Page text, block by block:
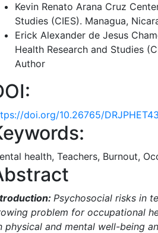
Kevin Renato Arana Cruz
Studies (CIES). Managua,
Erick Alexander de Jesus
Health Research and Studies
Author
doi.org/10.26765/
health, Teachers, Burnout,
Psychosocial risks in
problem for occupational
physical and mental well-being